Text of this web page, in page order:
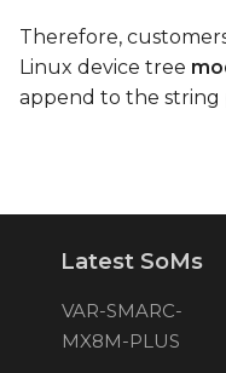
Therefore,
Linux device tree
append to the string
Latest SoMs
VAR-SMARC-
MX8M-PLUS